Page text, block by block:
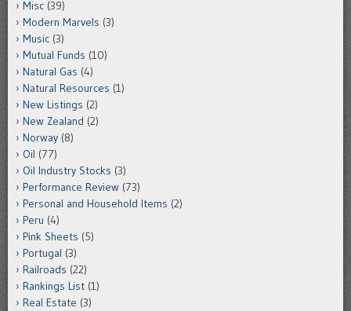
Misc (39)
Modern Marvels (3)
Music (3)
Mutual Funds (10)
Natural Gas (4)
Natural Resources (1)
New Listings (2)
New Zealand (2)
Norway (8)
Oil (77)
Oil Industry Stocks (3)
Performance Review (73)
Personal and Household Items (2)
Peru (4)
Pink Sheets (5)
Portugal (3)
Railroads (22)
Rankings List (1)
Real Estate (3)